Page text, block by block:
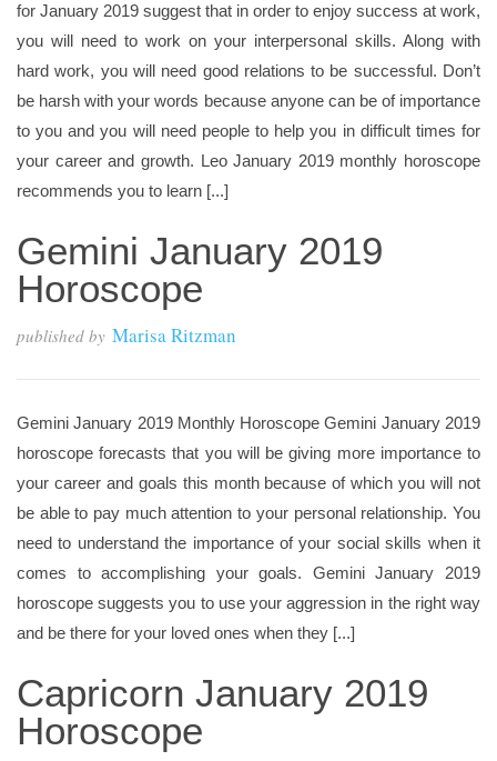
for January 2019 suggest that in order to enjoy success at work,
you will need to work on your interpersonal skills. Along with
hard work, you will need good relations to be successful. Don’t
be harsh with your words because anyone can be of importance
to you and you will need people to help you in difficult times for
your career and growth. Leo January 2019 monthly horoscope
recommends you to learn [...]
Gemini January 2019
Horoscope
published by Marisa Ritzman
Gemini January 2019 Monthly Horoscope Gemini January 2019
horoscope forecasts that you will be giving more importance to
your career and goals this month because of which you will not
be able to pay much attention to your personal relationship. You
need to understand the importance of your social skills when it
comes to accomplishing your goals. Gemini January 2019
horoscope suggests you to use your aggression in the right way
and be there for your loved ones when they [...]
Capricorn January 2019
Horoscope